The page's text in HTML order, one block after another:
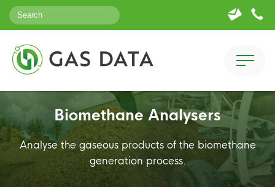
Biomethane Analysers
Analyse the gaseous products of the biomethane
generation process.